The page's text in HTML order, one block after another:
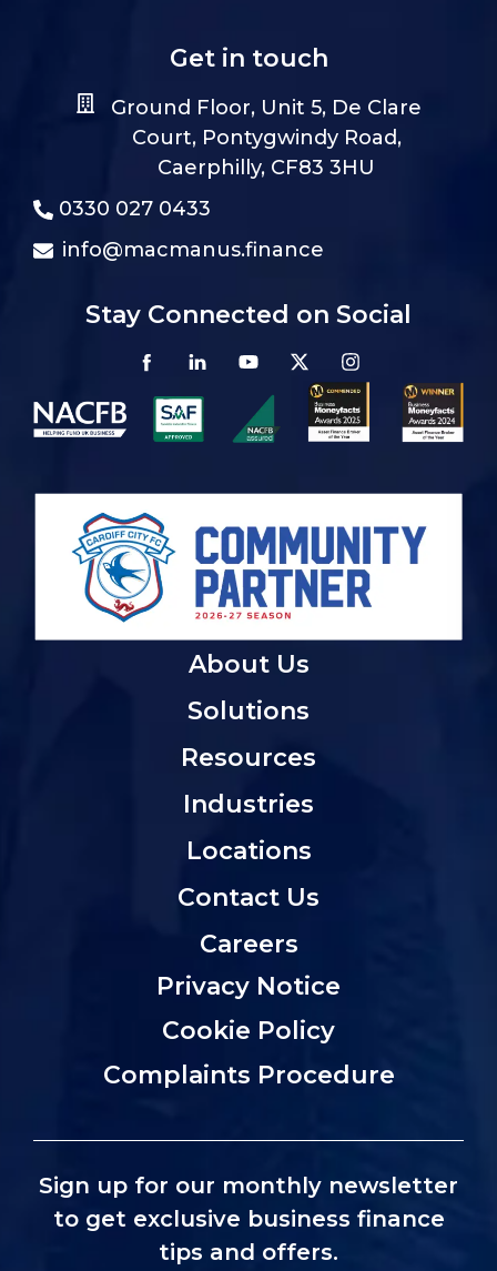
Get in touch
Ground Floor, Unit 5, De Clare
Court, Pontygwindy Road,
Caerphilly, CF83 3HU
0330 027 0433
info@macmanus.finance
Stay Connected on Social
About Us
Solutions
Resources
Industries
Locations
Contact Us
Careers
Privacy Notice
Cookie Policy
Complaints Procedure
Sign up for our monthly newsletter
to get exclusive business finance
tips and offers.